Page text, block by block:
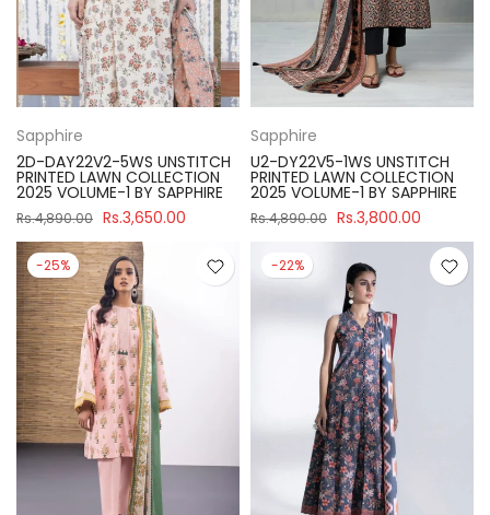
Sapphire
2D-DAY22V2-5WS UNSTITCH
PRINTED LAWN COLLECTION
2025 VOLUME-1 BY SAPPHIRE
Rs.4,890.00 Rs.3,650.00
Sapphire
U2-DY22V5-1WS UNSTITCH
PRINTED LAWN COLLECTION
2025 VOLUME-1 BY SAPPHIRE
Rs.4,890.00 Rs.3,800.00
-25% -22%